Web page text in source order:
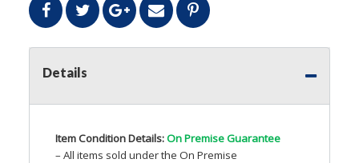
Details
Item Condition Details:On Premise Guarantee
– All items sold under the On Premise